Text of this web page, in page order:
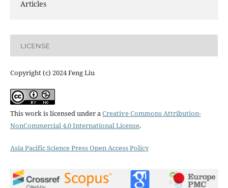
Articles
LICENSE
Copyright (c) 2024 Feng Liu
This work is licensed under aCreative Commons Attribution-
NonCommercial 4.0 International License.
Asia Pacific Science Press Open Access Policy